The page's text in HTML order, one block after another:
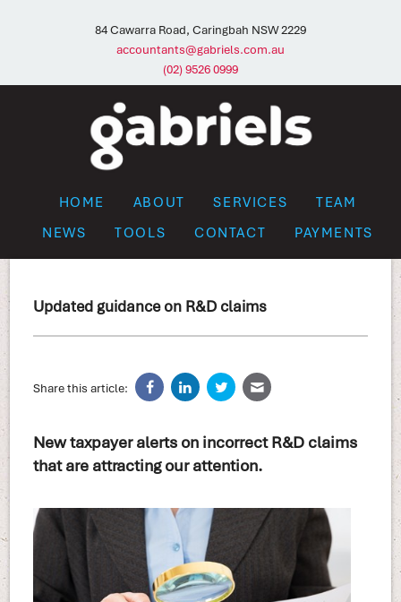
84 Cawarra Road, Caringbah NSW 2229
accountants@gabriels.com.au
(02) 9526 0999
HOME ABOUT SERVICES
TEAM
NEWS
TOOLS CONTACT PAYMENTS
Updated guidance on R&D claims
Share this article:
New taxpayer alerts on incorrect R&D claims
that are attracting our attention.